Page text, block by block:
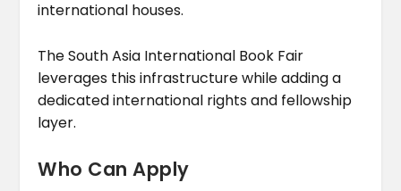
international houses.
The South Asia International Book Fair
leverages this infrastructure while adding a
dedicated international rights and fellowship
layer.
Who Can Apply